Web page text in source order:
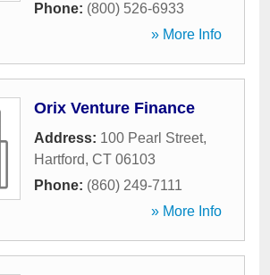
Phone: (800) 526-6933
» More Info
Orix Venture Finance
Address: 100 Pearl Street,
Hartford, CT 06103
Phone: (860) 249-7111
» More Info